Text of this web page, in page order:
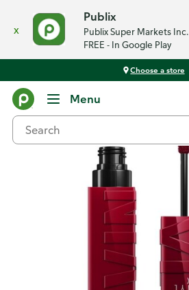
x
Publix
Publix Super Markets Inc.
FREE - In Google Play
Choose a store
Menu